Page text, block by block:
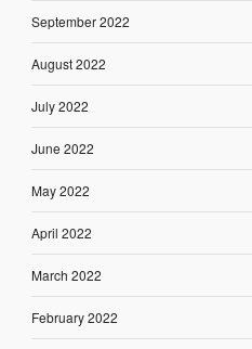
September 2022
August 2022
July 2022
June 2022
May 2022
April 2022
March 2022
February 2022